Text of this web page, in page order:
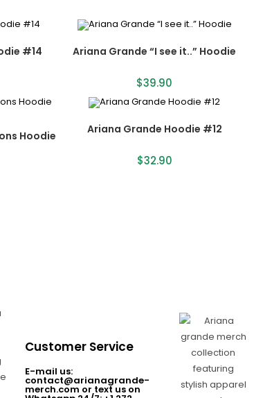
#14 Ariana Grande “I see it..” Hoodie
$39.90
Hoodie Ariana Grande Hoodie #12
$32.90
Customer Service
E-mail us:
contact@arianagrande-
merch.com or text us on